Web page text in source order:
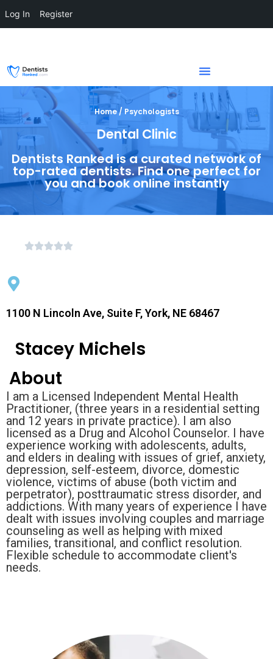
Home / Psychologists
Dental Clinic
Dentists Ranked is a curated network of
top-rated dentists. Find one perfect for
you and book online instantly
1100 N Lincoln Ave, Suite F, York, NE 68467
Stacey Michels
About
I am a Licensed Independent Mental Health
Practitioner, (three years in a residential setting
and 12 years in private practice). I am also
licensed as a Drug and Alcohol Counselor. I have
experience working with adolescents, adults,
and elders in dealing with issues of grief, anxiety,
depression, self-esteem, divorce, domestic
violence, victims of abuse (both victim and
perpetrator), posttraumatic stress disorder, and
addictions. With many years of experience I have
dealt with issues involving couples and marriage
counseling as well as helping with mixed
families, transitional, and conflict resolution.
Flexible schedule to accommodate client's
needs.
Log In Register